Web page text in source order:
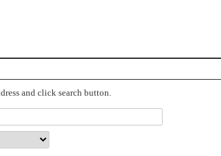
and click search button.